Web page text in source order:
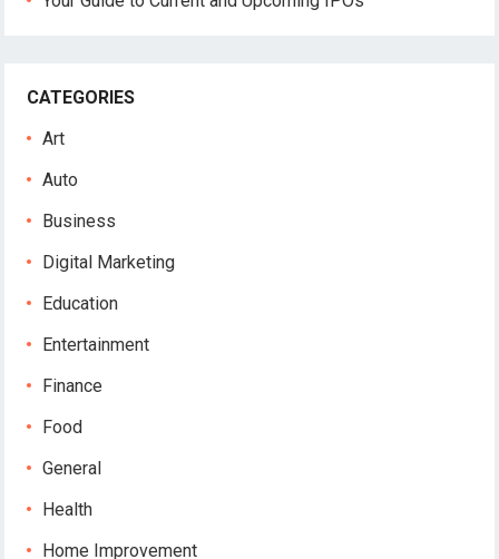
CATEGORIES
Art
Auto
Business
Digital Marketing
Education
Entertainment
Finance
Food
General
Health
Home Improvement